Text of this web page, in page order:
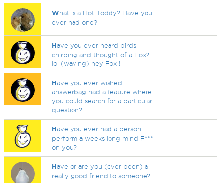
What is a Hot Toddy? Have you
ever had one?
Have you ever heard birds
chirping and thought of a Fox?
lol (waving) hey Fox !
Have you ever wished
answerbag had a feature where
you could search for a particular
question?
Have you ever had a person
perform a weeks long mind F***
on you?
Have or are you (ever been) a
really good friend to someone?